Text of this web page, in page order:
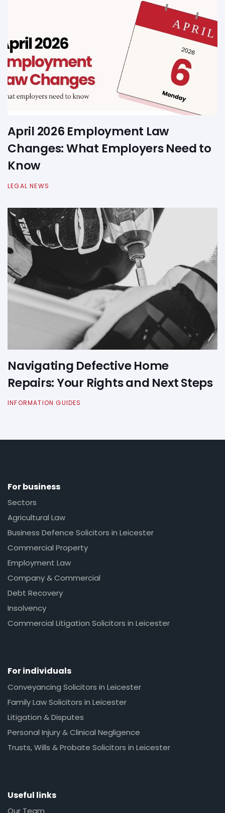
April 2026 Employment Law
Changes: What Employers Need to
Know
LEGAL NEWS
Navigating Defective Home
Repairs: Your Rights and Next Steps
INFORMATION GUIDES
For business
Sectors
Agricultural Law
Business Defence Solicitors in Leicester
Commercial Property
Employment Law
Company & Commercial
Debt Recovery
Insolvency
Commercial Litigation Solicitors in Leicester
For individuals
Conveyancing Solicitors in Leicester
Family Law Solicitors in Leicester
Litigation & Disputes
Personal Injury & Clinical Negligence
Trusts, Wills & Probate Solicitors in Leicester
Useful links
Our Team